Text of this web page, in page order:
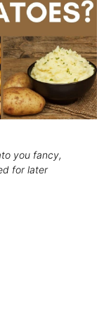
you fancy,
for later